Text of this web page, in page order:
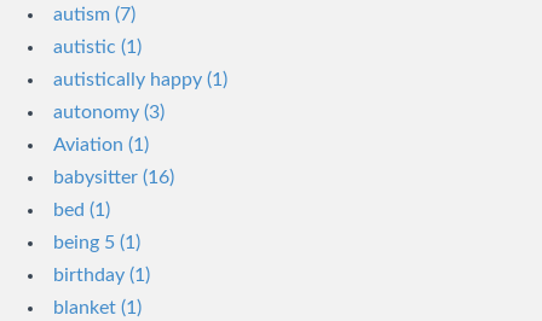
autism (7)
autistic (1)
autistically happy (1)
autonomy (3)
Aviation (1)
babysitter (16)
bed (1)
being 5 (1)
birthday (1)
blanket (1)